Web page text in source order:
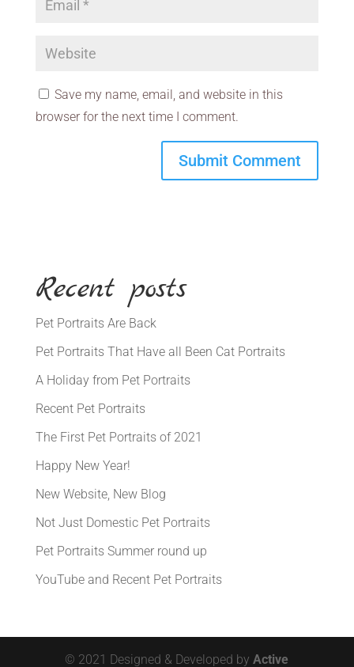
Save my name, email, and website in this
browser for the next time I comment.
Recent posts
Pet Portraits Are Back
Pet Portraits That Have all Been Cat Portraits
A Holiday from Pet Portraits
Recent Pet Portraits
The First Pet Portraits of 2021
Happy New Year!
New Website, New Blog
Not Just Domestic Pet Portraits
Pet Portraits Summer round up
YouTube and Recent Pet Portraits
© 2021 Designed & Developed byActive